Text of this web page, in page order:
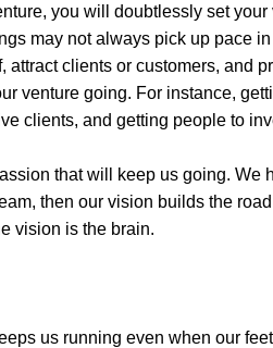
you will doubtlessly set
may not always pick up pace
attract clients or customers, and
venture going. For instance,
clients, and getting people to
that will keep us going.
then our vision builds the
vision is the brain.
us running even when our